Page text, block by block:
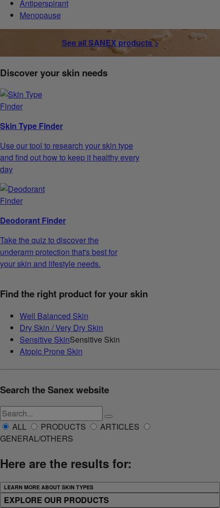
Antiperspirant
Menopause
See all SANEX products >
Discover your skin needs
Skin Type Finder
Use our tool to research your skin type
and find out how to keep it healthy every
day
Deodorant Finder
Take the quiz to discover the
underarm protection that's best for
your skin and lifestyle needs.
Find the right product for your skin
Well Balanced Skin
Dry Skin / Very Dry Skin
Sensitive SkinSensitive Skin
Atopic Prone Skin
Search the Sanex website
ALL PRODUCTS
ARTICLES
GENERAL/OTHERS
Here are the results for:
LEARN MORE ABOUT SKIN TYPES
EXPLORE OUR PRODUCTS